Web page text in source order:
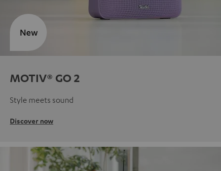
MOTIV® GO 2
Style meets sound
Discover now
New